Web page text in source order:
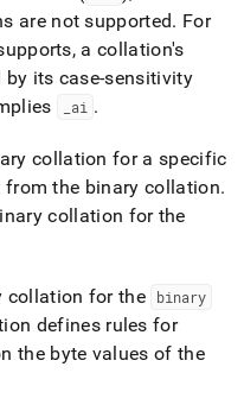
are not supported. For
a collation's
by its case-sensitivity
ai .
collation for a specific
the binary collation.
collation for the
collation for the binary
defines rules for
the byte values of the